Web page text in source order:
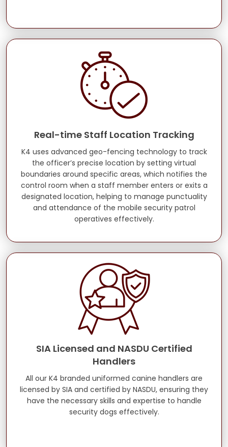
Real-time Staff Location Tracking
K4 uses advanced geo-fencing technology to track
the officer’s precise location by setting virtual
boundaries around specific areas, which notifies the
control room when a staff member enters or exits a
designated location, helping to manage punctuality
and attendance of the mobile security patrol
operatives effectively.
SIA Licensed and NASDU Certified
Handlers
All our K4 branded uniformed canine handlers are
licensed by SIA and certified by NASDU, ensuring they
have the necessary skills and expertise to handle
security dogs effectively.